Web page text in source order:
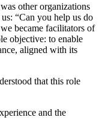
other organizations
“Can you help us do
became facilitators of
objective: to enable
aligned with its
that this role
and the